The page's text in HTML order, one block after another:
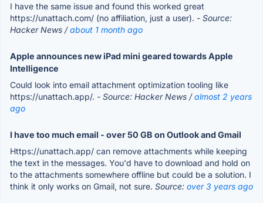
I have the same issue and found this worked great
https://unattach.com/ (no affiliation, just a user). - Source:
Hacker News /about 1 month ago
Apple announces new iPad mini geared towards Apple
Intelligence
Could look into email attachment optimization tooling like
https://unattach.app/. - Source: Hacker News /almost 2 years
ago
I have too much email - over 50 GB on Outlook and Gmail
Https://unattach.app/ can remove attachments while keeping
the text in the messages. You'd have to download and hold on
to the attachments somewhere offline but could be a solution. I
think it only works on Gmail, not sure. Source: over 3 years ago